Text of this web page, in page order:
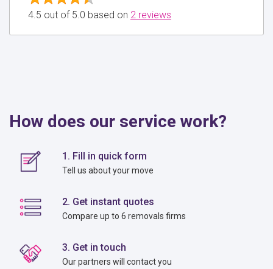
4.5 out of 5.0 based on 2 reviews
How does our service work?
1. Fill in quick form
Tell us about your move
2. Get instant quotes
Compare up to 6 removals firms
3. Get in touch
Our partners will contact you